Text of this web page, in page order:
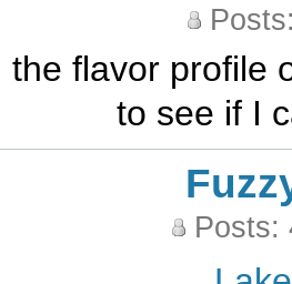
the flavor profile
to see if I
Posts: